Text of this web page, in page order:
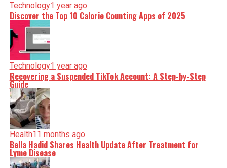
Technology1 year ago
Discover the Top 10 Calorie Counting Apps of 2025
Technology1 year ago
Recovering a Suspended TikTok Account: A Step-by-Step
Guide
Health11 months ago
Bella Hadid Shares Health Update After Treatment for
Lyme Disease